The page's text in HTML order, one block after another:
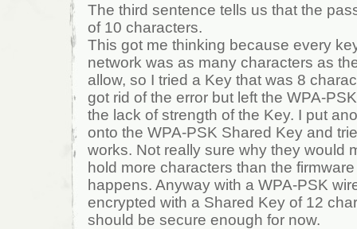
The third sentence tells us that the
of 10 characters.
This got me thinking because every
network was as many characters as
allow, so I tried a Key that was 8
got rid of the error but left the WPA-
the lack of strength of the Key. I put
onto the WPA-PSK Shared Key and
works. Not really sure why they would
hold more characters than the
happens. Anyway with a WPA-PSK
encrypted with a Shared Key of 12
should be secure enough for now.